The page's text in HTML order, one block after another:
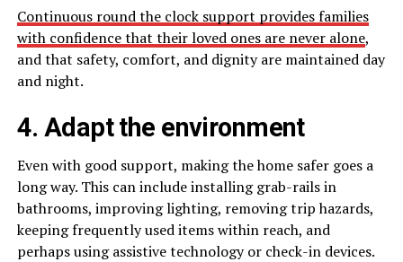
Continuous round the clock support provides families
with confidence that their loved ones are never alone,
and that safety, comfort, and dignity are maintained day
and night.
4. Adapt the environment
Even with good support, making the home safer goes a
long way. This can include installing grab-rails in
bathrooms, improving lighting, removing trip hazards,
keeping frequently used items within reach, and
perhaps using assistive technology or check-in devices.